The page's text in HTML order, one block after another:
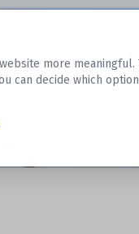
more
can decide which